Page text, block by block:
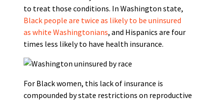
to treat those conditions. In Washington state,
Black people are twice as likely to be uninsured
as white Washingtonians, and Hispanics are four
times less likely to have health insurance.
For Black women, this lack of insurance is
compounded by state restrictions on reproductive